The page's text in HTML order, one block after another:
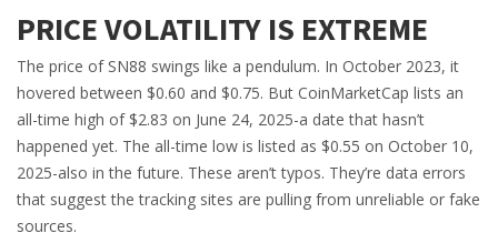
PRICE VOLATILITY IS EXTREME
The price of SN88 swings like a pendulum. In October 2023, it
hovered between $0.60 and $0.75. But CoinMarketCap lists an
all-time high of $2.83 on June 24, 2025-a date that hasn’t
happened yet. The all-time low is listed as $0.55 on October 10,
2025-also in the future. These aren’t typos. They’re data errors
that suggest the tracking sites are pulling from unreliable or fake
sources.